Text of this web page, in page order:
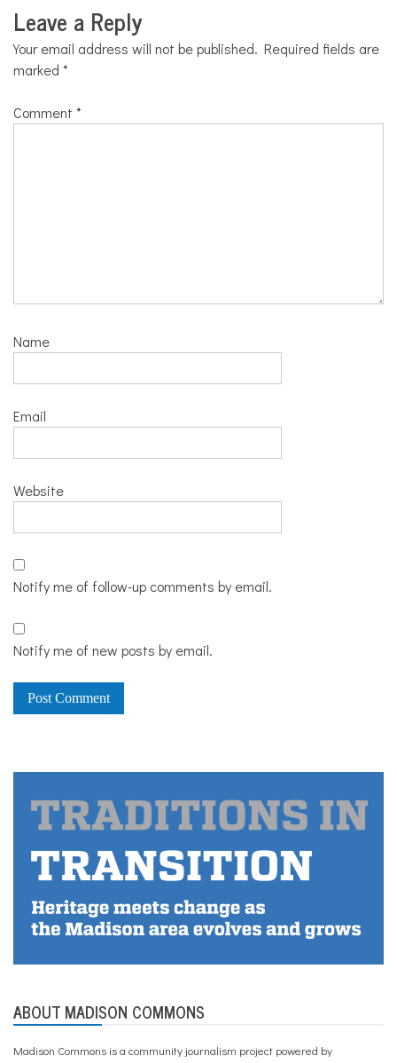
Leave a Reply
Your email address will not be published. Required fields are
marked *
Comment *
Name
Email
Website
Notify me of follow-up comments by email.
Notify me of new posts by email.
ABOUT MADISON COMMONS
Madison Commons is a community journalism project powered by